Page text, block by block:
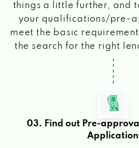
things a little further, and
your qualifications/pre-
meet the basic
the search for the right
03. Find out Pre-
Application